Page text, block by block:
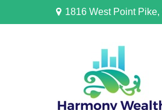
1816 West Point Pike,